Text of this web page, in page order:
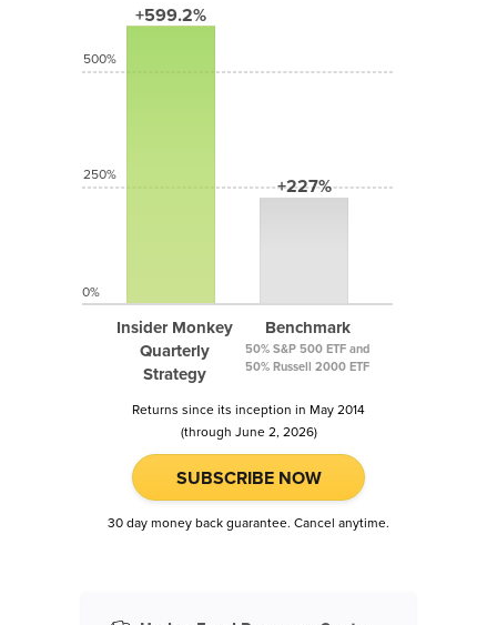
+599.2%
Insider Monkey
Quarterly
Strategy
+227%
Benchmark
50% S&P 500 ETF and
50% Russell 2000 ETF
500%
250%
0%
Returns since its inception in May 2014
(through June 2, 2026)
SUBSCRIBE NOW
30 day money back guarantee. Cancel anytime.